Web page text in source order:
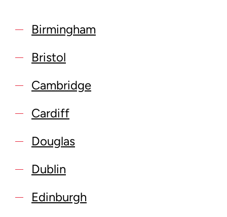
Birmingham
Bristol
Cambridge
Cardiff
Douglas
Dublin
Edinburgh